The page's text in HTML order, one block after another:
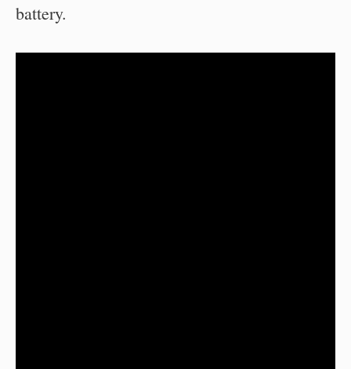
battery.